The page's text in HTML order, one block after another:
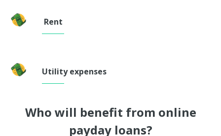
Rent
Utility expenses
Who will benefit from online
payday loans?